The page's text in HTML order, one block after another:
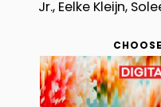
Jr., Eelke Kleijn,